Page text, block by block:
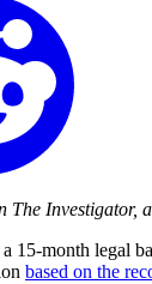
The Investigator,
month legal
based on the